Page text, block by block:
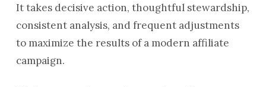
It takes decisive action, thoughtful stewardship,
consistent analysis, and frequent adjustments
to maximize the results of a modern affiliate
campaign.